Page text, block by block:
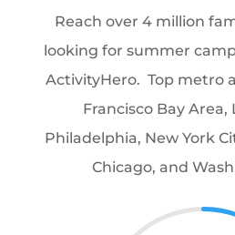
Reach over 4 million
looking for summer
ActivityHero. Top metro
Francisco Bay Area,
Philadelphia, New York
Chicago, and